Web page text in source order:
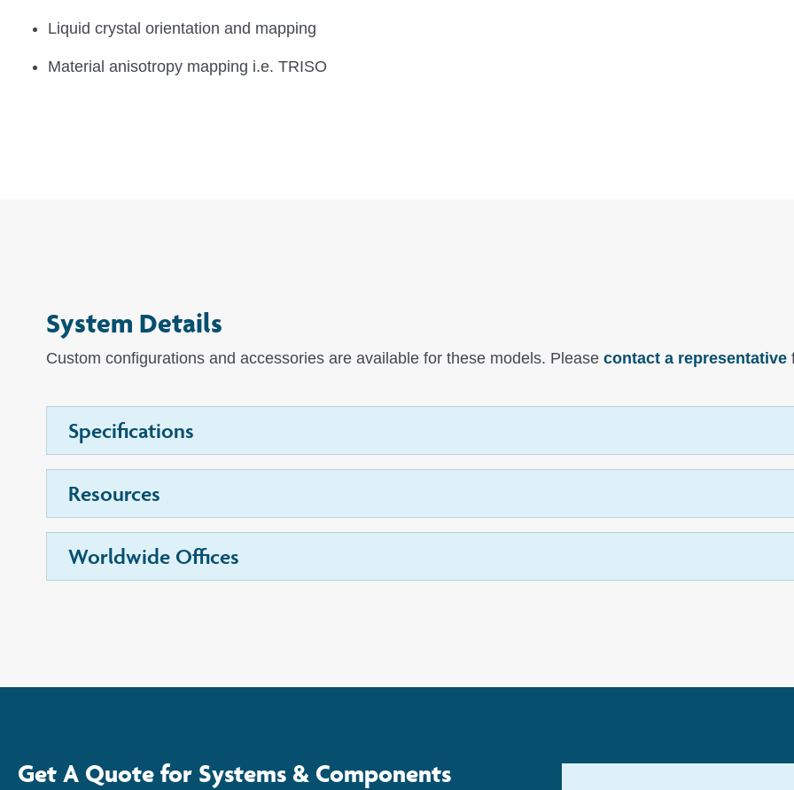
Liquid crystal orientation and mapping
Material anisotropy mapping i.e. TRISO
System Details
Custom configurations and accessories are available for these models. Please contact a representative
Specifications
Resources
Worldwide Offices
Get A Quote for Systems & Components